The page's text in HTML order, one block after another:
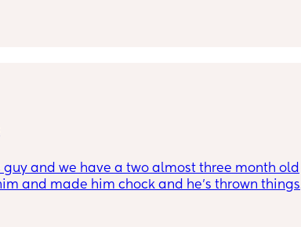
guy and we have a two almost three month old
and made him chock and he’s thrown things